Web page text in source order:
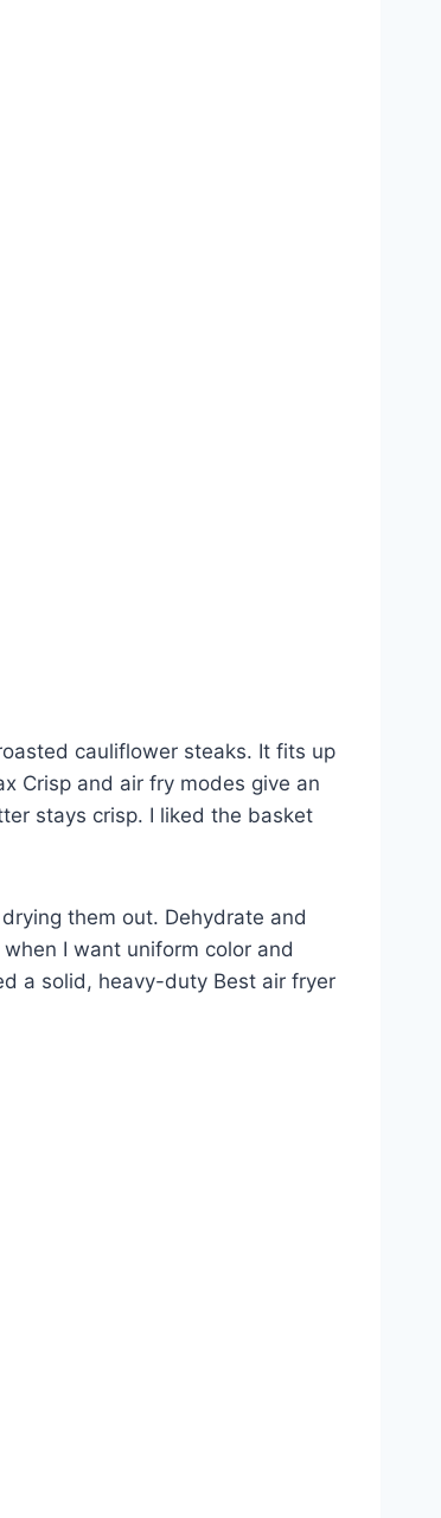
cauliflower steaks. It fits up
Crisp and air fry modes give an
stays crisp. I liked the basket
them out. Dehydrate and
I want uniform color and
a solid, heavy-duty Best air fryer